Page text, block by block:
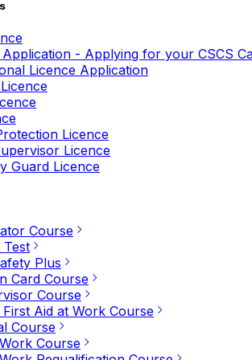
Application - Applying for your CSCS
Licence Application
Licence
Licence
Guard Licence
Course
Test
Plus
Card Course
Course
Aid at Work Course
Course
Course